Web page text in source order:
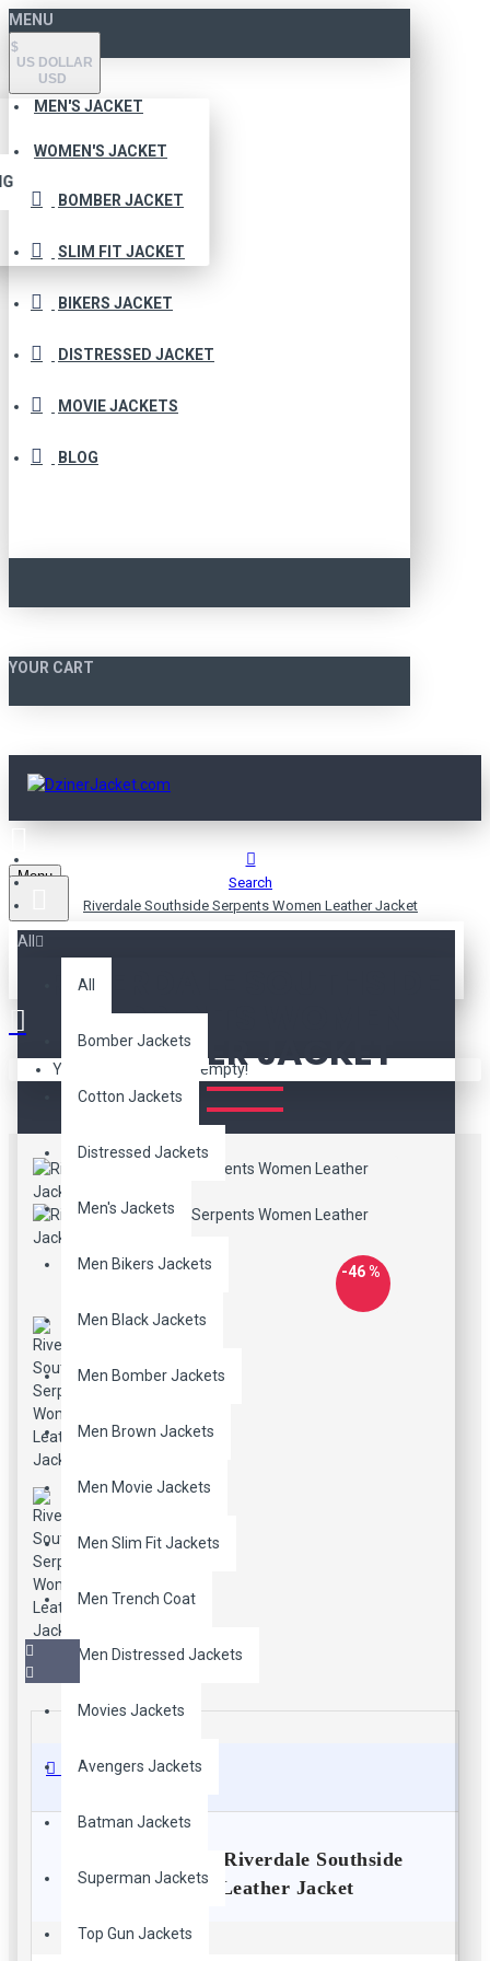
MENU
$
US DOLLAR
USD
MEN'S JACKET
WOMEN'S JACKET
BOMBER JACKET
SLIM FIT JACKET
BIKERS JACKET
DISTRESSED JACKET
MOVIE JACKETS
BLOG
YOUR CART
Menu
All
All
Bomber Jackets
Cotton Jackets
Distressed Jackets
Men's Jackets
Men Bikers Jackets
Men Black Jackets
Men Bomber Jackets
Men Brown Jackets
Men Movie Jackets
Men Slim Fit Jackets
Men Trench Coat
Men Distressed Jackets
Movies Jackets
Avengers Jackets
Batman Jackets
Superman Jackets
Top Gun Jackets
Your shopping cart is empty!
Search
Riverdale Southside Serpents Women Leather Jacket
RIVERDALE SOUTHSIDE
SERPENTS WOMEN
LEATHER JACKET
-46 %
Description
Jughead Jones Riverdale Southside
Serpents Leather Jacket
Bring your style statement to utmost height with this stunning